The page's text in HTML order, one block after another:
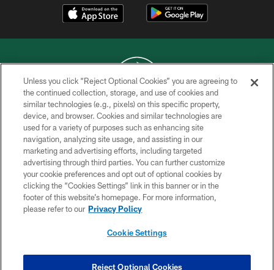
COPYRIGHT © 2026 NEW YORK JETS
PRIVACY POLICY
ACCESSIBILITY
CONTACT US
TERMS OF USE
SITE MAP
COOKIE SETTINGS
Unless you click “Reject Optional Cookies” you are agreeing to
the continued collection, storage, and use of cookies and
similar technologies (e.g., pixels) on this specific property,
device, and browser. Cookies and similar technologies are
used for a variety of purposes such as enhancing site
navigation, analyzing site usage, and assisting in our
marketing and advertising efforts, including targeted
advertising through third parties. You can further customize
your cookie preferences and opt out of optional cookies by
clicking the “Cookies Settings” link in this banner or in the
footer of this website’s homepage. For more information,
please refer to our Privacy Policy
Cookie Settings
Reject Optional Cookies